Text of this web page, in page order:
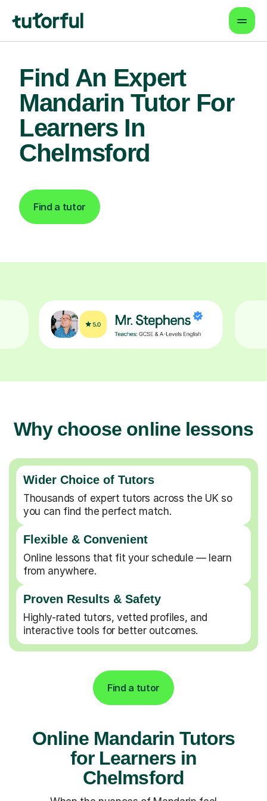
Find An Expert
Mandarin Tutor For
Learners In
Chelmsford
Find a tutor
Why choose online lessons
Wider Choice of Tutors
Thousands of expert tutors across the UK so
you can find the perfect match.
Flexible & Convenient
Online lessons that fit your schedule — learn
from anywhere.
Proven Results & Safety
Highly-rated tutors, vetted profiles, and
interactive tools for better outcomes.
Find a tutor
Online Mandarin Tutors
for Learners in
Chelmsford